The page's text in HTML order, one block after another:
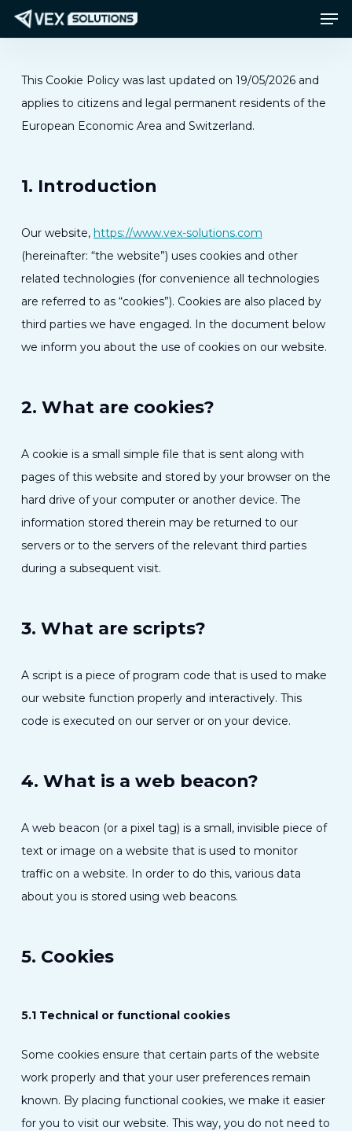
Skip
content
This Cookie Policy was last updated on 19/05/2026 and
applies to citizens and legal permanent residents of the
European Economic Area and Switzerland.
1. Introduction
Our website, https://www.vex-solutions.com
(hereinafter: “the website”) uses cookies and other
related technologies (for convenience all technologies
are referred to as “cookies”). Cookies are also placed by
third parties we have engaged. In the document below
we inform you about the use of cookies on our website.
2. What are cookies?
A cookie is a small simple file that is sent along with
pages of this website and stored by your browser on the
hard drive of your computer or another device. The
information stored therein may be returned to our
servers or to the servers of the relevant third parties
during a subsequent visit.
3. What are scripts?
A script is a piece of program code that is used to make
our website function properly and interactively. This
code is executed on our server or on your device.
4. What is a web beacon?
A web beacon (or a pixel tag) is a small, invisible piece of
text or image on a website that is used to monitor
traffic on a website. In order to do this, various data
about you is stored using web beacons.
5. Cookies
5.1 Technical or functional cookies
Some cookies ensure that certain parts of the website
work properly and that your user preferences remain
known. By placing functional cookies, we make it easier
for you to visit our website. This way, you do not need to
Menu